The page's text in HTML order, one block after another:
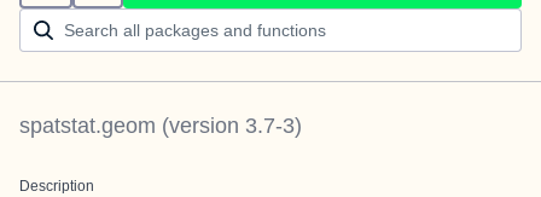
spatstat.geom (version 3.7-3)
Description